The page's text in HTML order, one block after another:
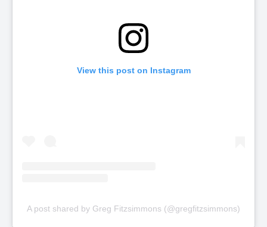
View this post on Instagram
A post shared by Greg Fitzsimmons (@gregfitzsimmons)